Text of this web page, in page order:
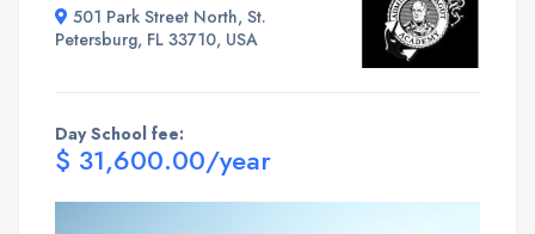
501 Park Street North, St.
Petersburg, FL 33710, USA
Day School fee:
$ 31,600.00/year